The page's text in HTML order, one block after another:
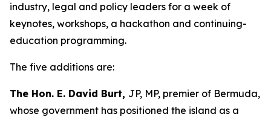
industry, legal and policy leaders for a week of
keynotes, workshops, a hackathon and continuing-
education programming.
The five additions are:
The Hon. E. David Burt, JP, MP, premier of Bermuda,
whose government has positioned the island as a